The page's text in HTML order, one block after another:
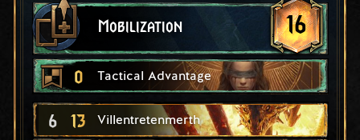
Mobilization 16
0 Tactical Advantage
6 13 Villentretenmerth